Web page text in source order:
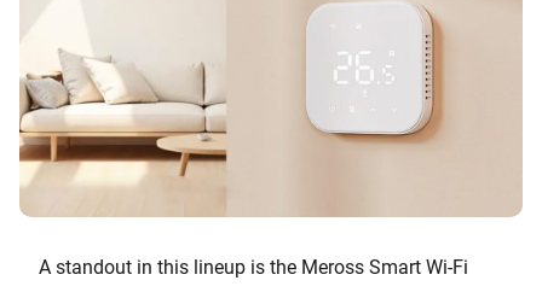
A standout in this lineup is the Meross Smart Wi-Fi